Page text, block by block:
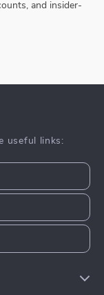
and insider-
useful links: